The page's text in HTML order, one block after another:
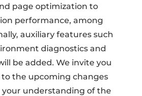
page optimization to
performance, among
auxiliary features such
diagnostics and
be added. We invite you
the upcoming changes
understanding of the